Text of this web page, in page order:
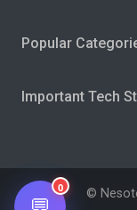
Popular
Important Tech
©
0